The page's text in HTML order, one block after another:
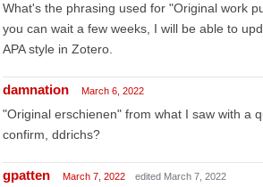
What's the phrasing used for "Original work
you can wait a few weeks, I will be able to
APA style in Zotero.
damnation March 6, 2022
"Original erschienen" from what I saw with a
confirm, ddrichs?
gpatten March 7, 2022 edited March 7, 2022